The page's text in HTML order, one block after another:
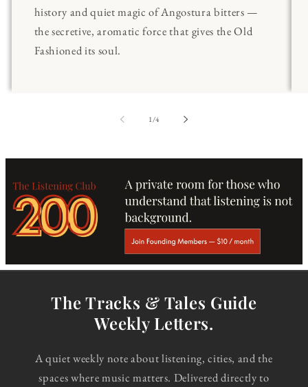
history and quiet magic of Angostura bitters —
the secretive, aromatic force that gives the Old
Fashioned its soul.
1 /of
4
The Tracks & Tales Guide
Weekly Letters.
A quiet weekly note about listening, cities, and the
spaces where music matters. Delivered directly to